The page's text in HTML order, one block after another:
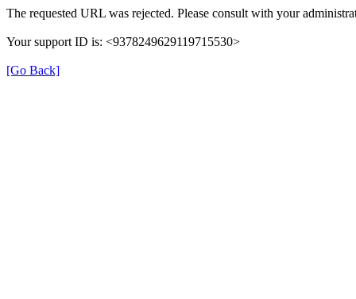
The requested URL was rejected. Please consult with your
Your support ID is: <9378249629119715530>
[Go Back]